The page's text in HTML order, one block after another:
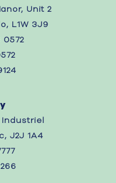
Unit 2
L1W 3J9
0572
Industriel
J2J 1A4